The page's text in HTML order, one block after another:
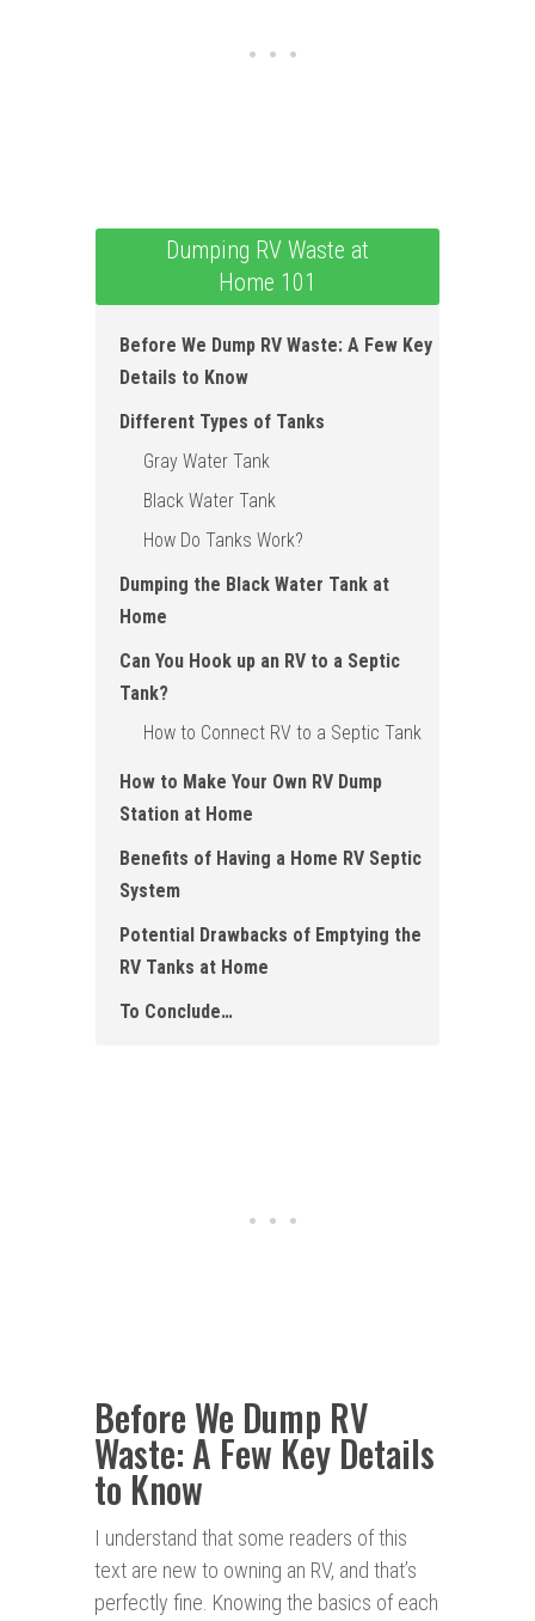
Dumping RV Waste at
Home 101
Before We Dump RV Waste: A Few Key
Details to Know
Different Types of Tanks
Gray Water Tank
Black Water Tank
How Do Tanks Work ?
Dumping the Black Water Tank at
Home
Can You Hook up an RV to a Septic
Tank?
How to Connect RV to a Septic Tank
How to Make Your Own RV Dump
Station at Home
Benefits of Having a Home RV Septic
System
Potential Drawbacks of Emptying the
RV Tanks at Home
To Conclude…
Before We Dump RV
Waste: A Few Key Details
to Know
I understand that some readers of this
text are new to owning an RV, and that’s
perfectly fine. Knowing the basics of each